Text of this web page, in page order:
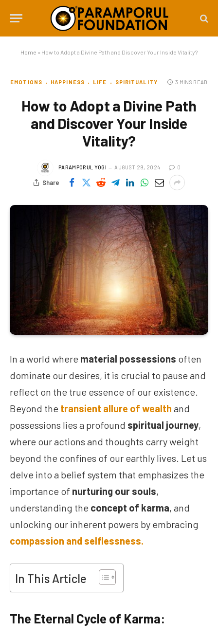
Home » How to Adopt a Divine Path and Discover Your Inside Vitality?
EMOTIONS HAPPINESS LIFE SPIRITUALITY 3 MINS READ
How to Adopt a Divine Path
and Discover Your Inside
Vitality?
PARAMPORUL YOGI AUGUST 29, 2024 0
Share
In a world where material possessions often
dominate our desires, it is crucial to pause and
reflect on the true essence of our existence.
Beyond the transient allure of wealth and
possessions lies a profound spiritual journey,
where our actions and thoughts carry weight
beyond the confines of our earthly lives. Let us
delve into a belief system that emphasizes the
importance of nurturing our souls,
understanding the concept of karma, and
unlocking our inherent powers by embracing
compassion and selflessness.
In This Article
The Eternal Cycle of Karma: